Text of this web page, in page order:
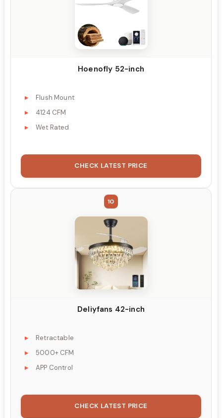
Hoenofly 52-inch
Flush Mount
4124 CFM
Wet Rated
CHECK LATEST PRICE
10
Deliyfans 42-inch
Retractable
5000+ CFM
APP Control
CHECK LATEST PRICE